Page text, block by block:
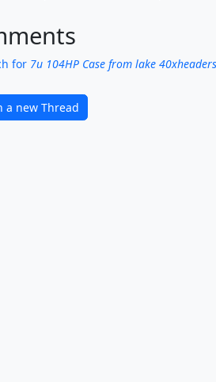
for 7u 104HP Case from lake
a new Thread